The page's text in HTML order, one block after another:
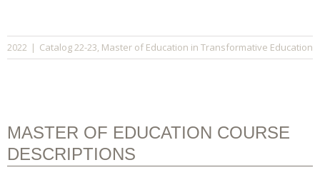
2022 | Catalog 22-23, Master of Education in Transformative Education
MASTER OF EDUCATION COURSE
DESCRIPTIONS